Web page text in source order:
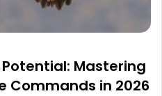
Potential: Mastering
Commands in 2026